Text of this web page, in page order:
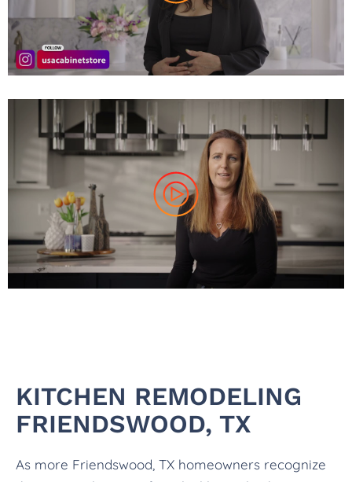
KITCHEN REMODELING
FRIENDSWOOD, TX
As more Friendswood, TX homeowners recognize